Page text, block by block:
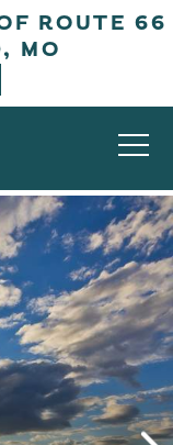
ROUTE 66
MO